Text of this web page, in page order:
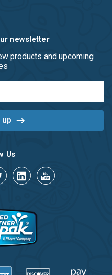
newsletter
products and upcoming
Us